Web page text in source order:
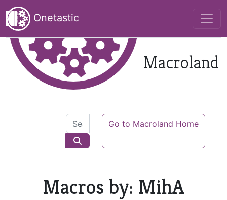
Onetastic
Macroland
Go to Macroland Home
Macros by: MihA